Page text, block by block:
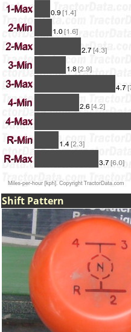
Shift Pattern